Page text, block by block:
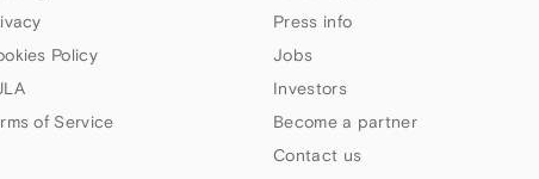
Policy
of Service
Press info
Jobs
Investors
Become a partner
Contact us